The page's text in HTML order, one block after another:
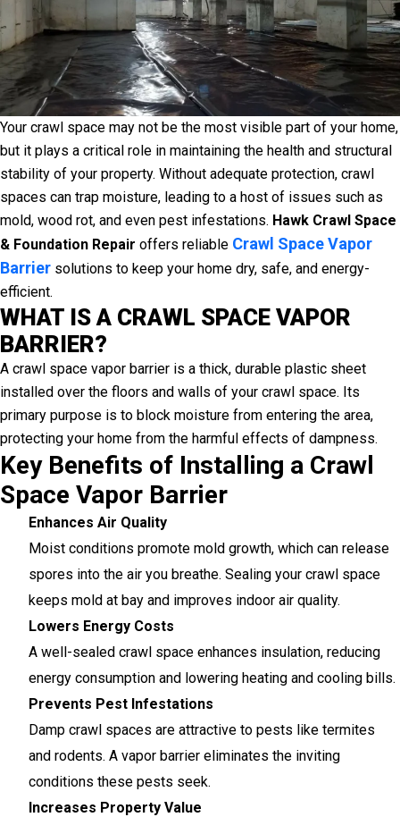
Your crawl space may not be the most visible part of your home,
but it plays a critical role in maintaining the health and structural
stability of your property. Without adequate protection, crawl
spaces can trap moisture, leading to a host of issues such as
mold, wood rot, and even pest infestations. Hawk Crawl Space
& Foundation Repair offers reliable Crawl Space Vapor
Barrier solutions to keep your home dry, safe, and energy-
efficient.
WHAT IS A CRAWL SPACE VAPOR
BARRIER?
A crawl space vapor barrier is a thick, durable plastic sheet
installed over the floors and walls of your crawl space. Its
primary purpose is to block moisture from entering the area,
protecting your home from the harmful effects of dampness.
Key Benefits of Installing a Crawl
Space Vapor Barrier
Enhances Air Quality
Moist conditions promote mold growth, which can release
spores into the air you breathe. Sealing your crawl space
keeps mold at bay and improves indoor air quality.
Lowers Energy Costs
A well-sealed crawl space enhances insulation, reducing
energy consumption and lowering heating and cooling bills.
Prevents Pest Infestations
Damp crawl spaces are attractive to pests like termites
and rodents. A vapor barrier eliminates the inviting
conditions these pests seek.
Increases Property Value